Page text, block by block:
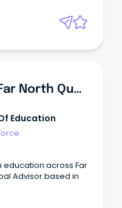
Principal Advisor - Far North Queensland Region - Cairns Office
Education
across Far
Advisor based in